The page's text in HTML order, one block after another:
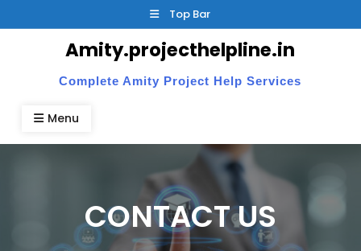
to
Top Bar
Amity.projecthelpline.in
Complete Amity Project Help Services
Menu
CONTACT US